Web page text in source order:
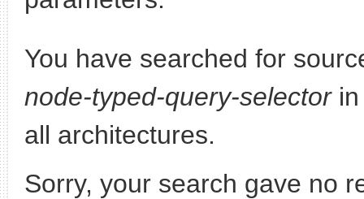
You have searched for
node-typed-query-selectorin
all architectures.
Sorry, your search gave no